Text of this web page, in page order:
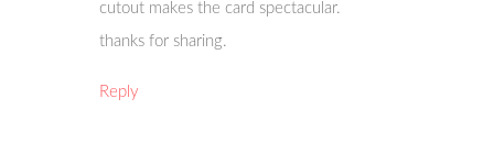
cutout makes the card spectacular.
thanks for sharing.
Reply